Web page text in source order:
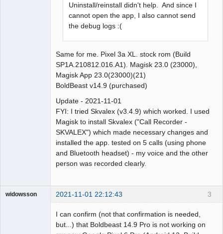
Uninstall/reinstall didn't help. And since I
cannot open the app, I also cannot send
the debug logs :(
Same for me. Pixel 3a XL. stock rom (Build
SP1A.210812.016.A1). Magisk 23.0 (23000),
Magisk App 23.0(23000)(21)
BoldBeast v14.9 (purchased)
Update - 2021-11-01
FYI: I tried Skvalex (v3.4.9) which worked. I used
Magisk to install Skvalex ("Call Recorder -
SKVALEX") which made necessary changes and
installed the app. tested on 5 calls (using phone
and Bluetooth headset) - my voice and the other
person was recorded clearly.
3
widowsson 2021-11-01 22:12:43
I can confirm (not that confirmation is needed,
but...) that Boldbeast 14.9 Pro is not working on